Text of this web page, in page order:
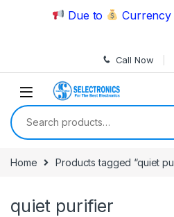
Skip to navigation
Skip to content
Due to Currency
Call Now
Search for:
Home Products tagged “quiet
quiet purifier